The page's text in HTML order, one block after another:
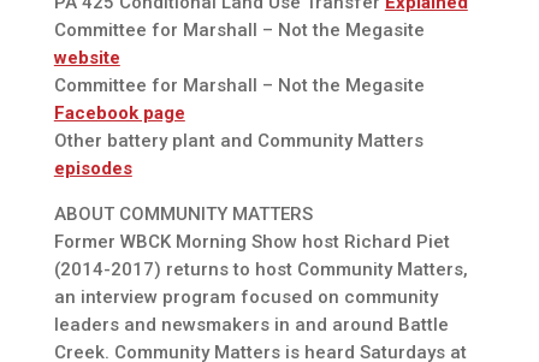
Committee for Marshall – Not the Megasite
website
Committee for Marshall – Not the Megasite
Facebook page
Other battery plant and Community Matters
episodes
ABOUT COMMUNITY MATTERS
Former WBCK Morning Show host Richard Piet
(2014-2017) returns to host Community Matters,
an interview program focused on community
leaders and newsmakers in and around Battle
Creek. Community Matters is heard Saturdays at